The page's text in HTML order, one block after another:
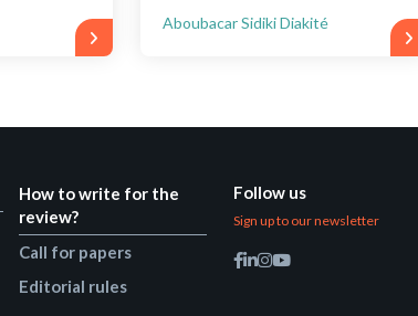
Aboubacar Sidiki Diakité
How to write for the
review?
Call for papers
Editorial rules
Follow us
Sign up to our newsletter